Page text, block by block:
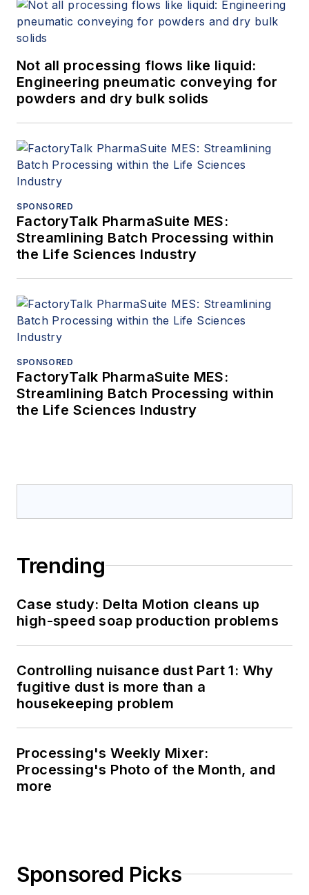
Not all processing flows like liquid:
Engineering pneumatic conveying for
powders and dry bulk solids
SPONSORED
FactoryTalk PharmaSuite MES:
Streamlining Batch Processing within
the Life Sciences Industry
SPONSORED
FactoryTalk PharmaSuite MES:
Streamlining Batch Processing within
the Life Sciences Industry
Trending
Case study: Delta Motion cleans up
high-speed soap production problems
Controlling nuisance dust Part 1: Why
fugitive dust is more than a
housekeeping problem
Processing's Weekly Mixer:
Processing's Photo of the Month, and
more
Sponsored Picks